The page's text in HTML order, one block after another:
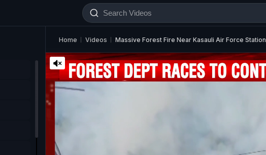
Home Videos Massive Forest Fire Near Kasauli Air Force Station